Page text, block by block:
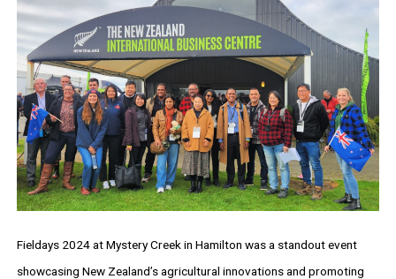
Fieldays 2024 at Mystery Creek in Hamilton was a standout event
showcasing New Zealand’s agricultural innovations and promoting